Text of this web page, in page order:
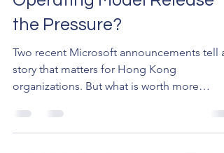
Operating Model Release
the Pressure?
Two recent Microsoft announcements tell a
story that matters for Hong Kong
organizations. But what is worth more